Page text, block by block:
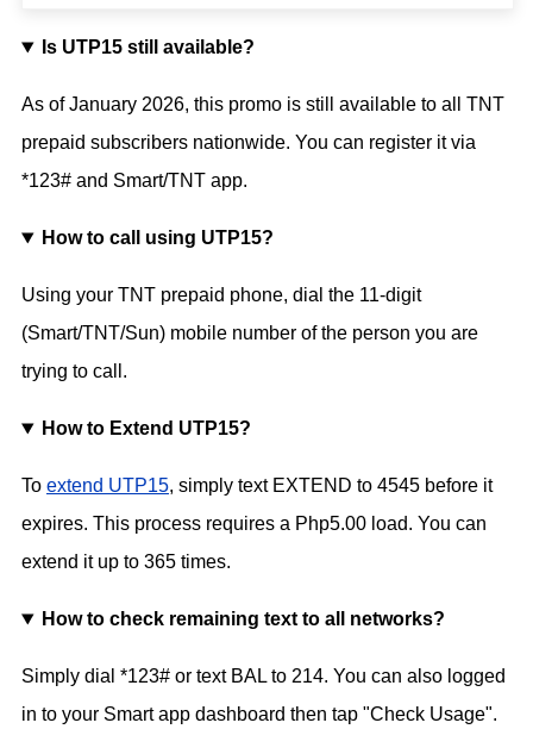
Is UTP15 still available?
As ofJanuary 2026, this promo is still available to all TNT
prepaid subscribers nationwide. You can register it via
*123# and Smart/TNT app.
How to call using UTP15?
Using your TNT prepaid phone, dial the 11-digit
(Smart/TNT/Sun) mobile number of the person you are
trying to call.
How to Extend UTP15?
To extend UTP15, simply text EXTEND to 4545 before it
expires. This process requires a Php5.00 load. You can
extend it up to 365 times.
How to check remaining text to all networks?
Simply dial *123# or text BAL to 214. You can also logged
in to your Smart app dashboard then tap "Check Usage".